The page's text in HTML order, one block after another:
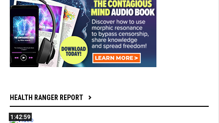
HEALTH RANGER REPORT
1:42:59